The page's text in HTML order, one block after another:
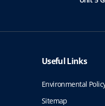
Useful Links
Environmental
Sitemap